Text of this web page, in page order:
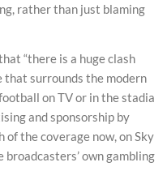
rather than just blaming
“there is a huge clash
surrounds the modern
on TV or in the stadia
and sponsorship by
of the coverage now, on Sky
own gambling